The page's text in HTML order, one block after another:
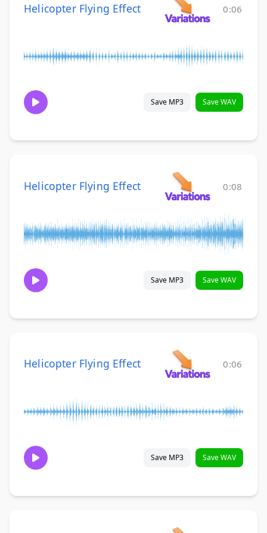
Helicopter Flying Effect 0:06
Save MP3 Save WAV
Helicopter Flying Effect 0:08
Save MP3 Save WAV
Helicopter Flying Effect 0:06
Save MP3 Save WAV